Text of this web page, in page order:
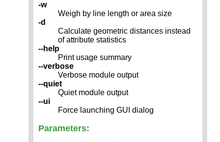
-w
Weigh by line length or area size
-d
Calculate geometric distances instead
of attribute statistics
--help
Print usage summary
--verbose
Verbose module output
--quiet
Quiet module output
--ui
Force launching GUI dialog
Parameters: